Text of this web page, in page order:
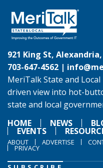
921 King St,
703-647-4562 |
MeriTalk State and
driven view into hot-
state and local
HOME
NEWS
EVENTS
ABOUT ADVERTISE
PRIVACY